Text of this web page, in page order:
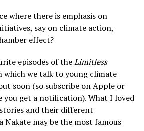
where there is emphasis on
say on climate action,
effect?
episodes of theLimitless
which we talk to young climate
soon (so subscribe on Apple or
you get a notification). What I loved
and their different
Nakate may be the most famous